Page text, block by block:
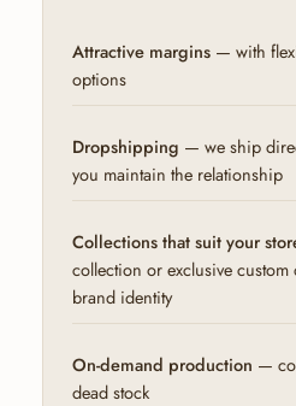
Attractive margins — with
options
Dropshipping — we ship
you maintain the relationship
Collections that suit your
collection or exclusive
brand identity
On-demand production —
dead stock